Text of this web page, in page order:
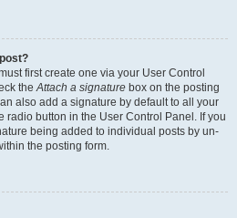
first create one via your User Control
theAttach a signature box on the posting
also add a signature by default to all your
radio button in the User Control Panel. If you
being added to individual posts by un-
the posting form.